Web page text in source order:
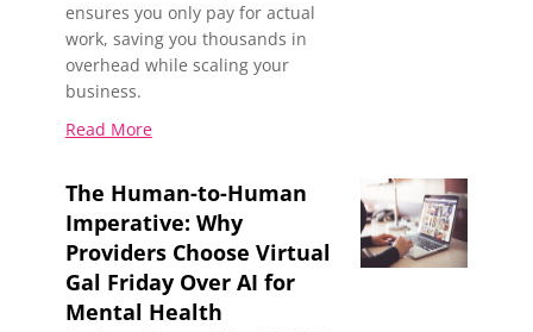
ensures you only pay for actual
work, saving you thousands in
overhead while scaling your
business.
Read More
The Human-to-Human
Imperative: Why
Providers Choose Virtual
Gal Friday Over AI for
Mental Health